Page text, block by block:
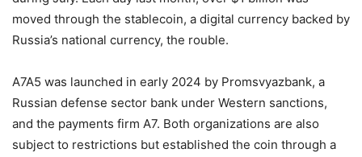
moved through the stablecoin, a digital currency backed by
Russia’s national currency, the rouble.
A7A5 was launched in early 2024 by Promsvyazbank, a
Russian defense sector bank under Western sanctions,
and the payments firm A7. Both organizations are also
subject to restrictions but established the coin through a